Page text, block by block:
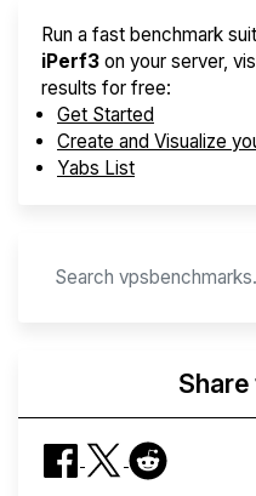
Run a fast benchmark
iPerf3 on your server,
results for free:
Get Started
Create and Visualize
Yabs List